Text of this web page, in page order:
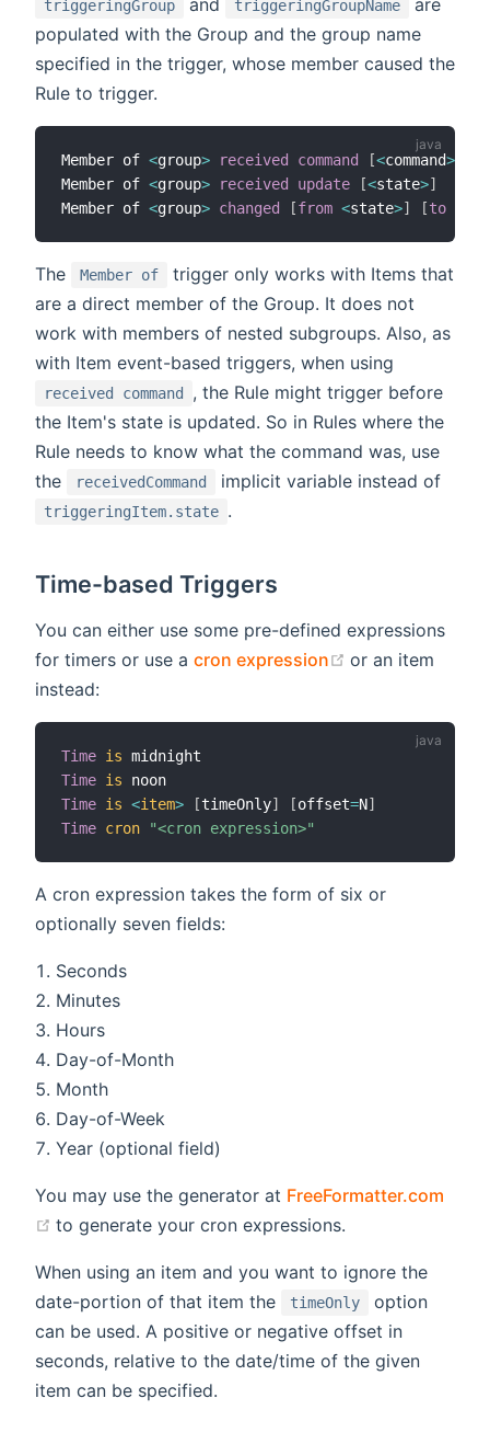
triggeringGroup triggeringGroupName
populated with the Group and the group name
specified in the trigger, whose member caused the
Rule to trigger.
Member of <group> received command [<command>
Member of <group> received update [<state>]
Member of <group> changed [from <state>] [to
The Member of
trigger only works with Items that
are a direct member of the Group. It does not
work with members of nested subgroups. Also, as
with Item event-based triggers, when using
received command
, the Rule might trigger before
the Item's state is updated. So in Rules where the
Rule needs to know what the command was, use
the
receivedCommand implicit variable instead of
triggeringItem.state .
Time-based Triggers
You can either use some pre-defined expressions
for timers or use a cron expression (opens new
or an item
instead:
Time is
Time is
Time is <item> [timeOnly] [offset=N]
Time cron "<cron expression>"
A cron expression takes the form of six or
optionally seven fields:
Seconds
Minutes
Hours
Day-of-Month
Month
Day-of-Week
Year (optional field)
You may use the generator at FreeFormatter.com
(opens new window)
to generate your cron expressions.
When using an item and you want to ignore the
date-portion of that item the
timeOnly
option
can be used. A positive or negative offset in
seconds, relative to the date/time of the given
item can be specified.